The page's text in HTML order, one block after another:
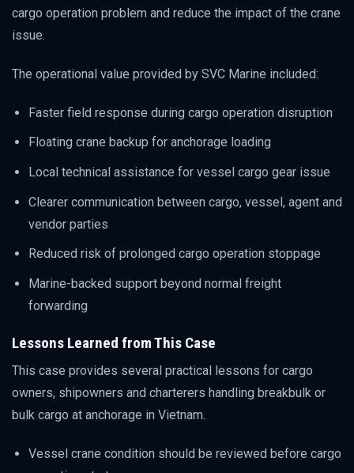
cargo operation problem and reduce the impact of the crane
issue.
The operational value provided by SVC Marine included:
Faster field response during cargo operation disruption
Floating crane backup for anchorage loading
Local technical assistance for vessel cargo gear issue
Clearer communication between cargo, vessel, agent and
vendor parties
Reduced risk of prolonged cargo operation stoppage
Marine-backed support beyond normal freight
forwarding
Lessons Learned from This Case
This case provides several practical lessons for cargo
owners, shipowners and charterers handling breakbulk or
bulk cargo at anchorage in Vietnam.
Vessel crane condition should be reviewed before cargo